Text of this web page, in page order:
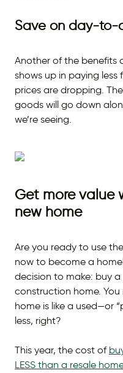
Save on day-to-
Another of the benefits
shows up in paying
prices are dropping.
goods will go down
we’re seeing.
Get more value
new home
Are you ready to use
now to become a
decision to make: buy
construction home.
home is like a used—or
less, right?
This year, the cost of
LESS than a resale